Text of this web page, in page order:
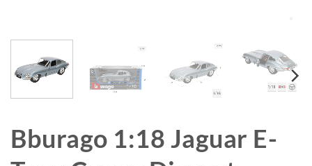
Bburago 1:18 Jaguar E-